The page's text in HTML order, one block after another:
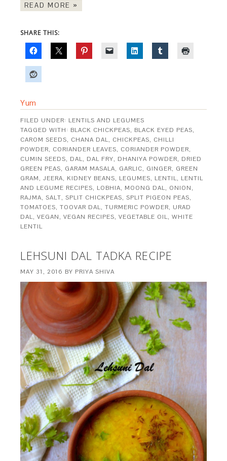
READ MORE »
SHARE THIS:
Yum
FILED UNDER: LENTILS AND LEGUMES
TAGGED WITH: BLACK CHICKPEAS, BLACK EYED PEAS,
CAROM SEEDS, CHANA DAL, CHICKPEAS, CHILLI
POWDER, CORIANDER LEAVES, CORIANDER POWDER,
CUMIN SEEDS, DAL, DAL FRY, DHANIYA POWDER, DRIED
GREEN PEAS, GARAM MASALA, GARLIC, GINGER, GREEN
GRAM,JEERA, KIDNEY BEANS, LEGUMES, LENTIL, LENTIL
AND LEGUME RECIPES, LOBHIA, MOONG DAL, ONION,
RAJMA,SALT,SPLIT CHICKPEAS,SPLIT PIGEON PEAS,
TOMATOES,TOOVAR DAL,TURMERIC POWDER, URAD
DAL,VEGAN,VEGAN RECIPES,VEGETABLE OIL,WHITE
LENTIL
LEHSUNI DAL TADKA RECIPE
MAY 31, 2016 BY PRIYA SHIVA